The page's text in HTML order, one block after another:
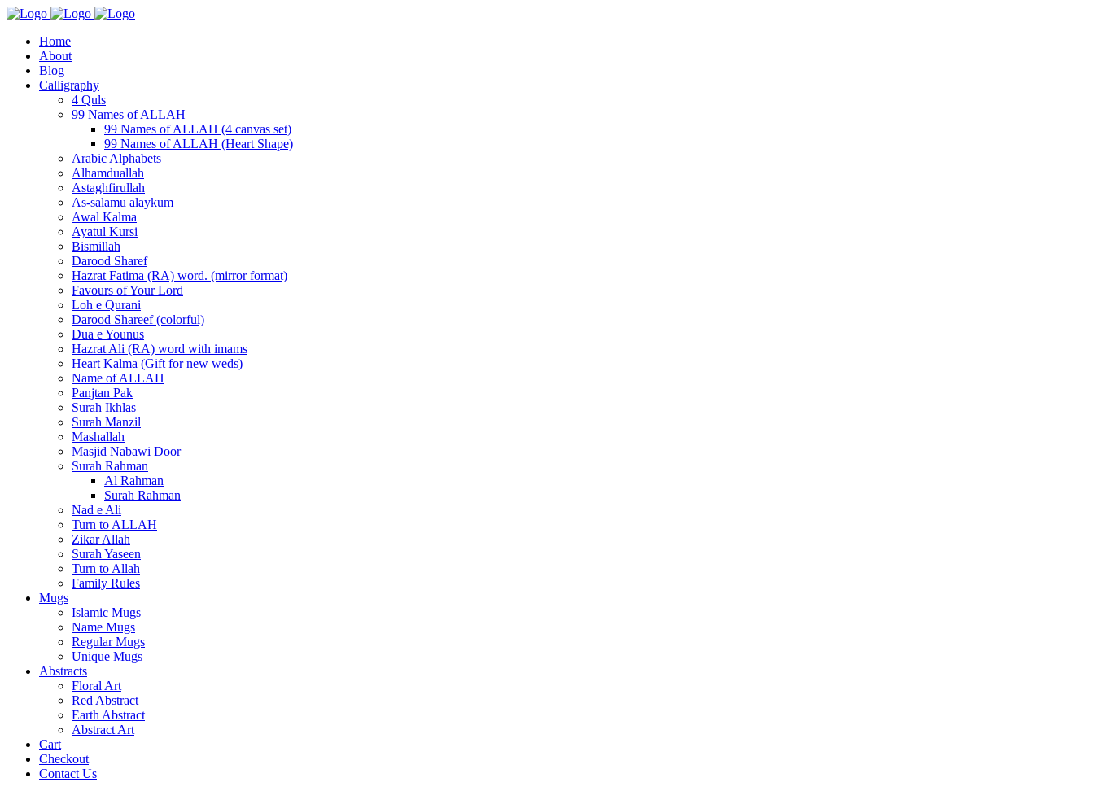
Home
About
Blog
Calligraphy
4 Quls
99 Names of ALLAH
99 Names of ALLAH (4 canvas set)
99 Names of ALLAH (Heart Shape)
Arabic Alphabets
Alhamduallah
Astaghfirullah
As-salāmu alaykum
Awal Kalma
Ayatul Kursi
Bismillah
Darood Sharef
Hazrat Fatima (RA) word. (mirror format)
Favours of Your Lord
Loh e Qurani
Darood Shareef (colorful)
Dua e Younus
Hazrat Ali (RA) word with imams
Heart Kalma (Gift for new weds)
Name of ALLAH
Panjtan Pak
Surah Ikhlas
Surah Manzil
Mashallah
Masjid Nabawi Door
Surah Rahman
Al Rahman
Surah Rahman
Nad e Ali
Turn to ALLAH
Zikar Allah
Surah Yaseen
Turn to Allah
Family Rules
Mugs
Islamic Mugs
Name Mugs
Regular Mugs
Unique Mugs
Abstracts
Floral Art
Red Abstract
Earth Abstract
Abstract Art
Cart
Checkout
Contact Us